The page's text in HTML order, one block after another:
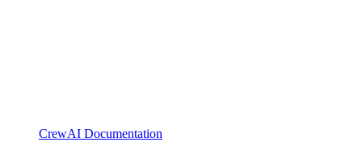
CrewAI Documentation